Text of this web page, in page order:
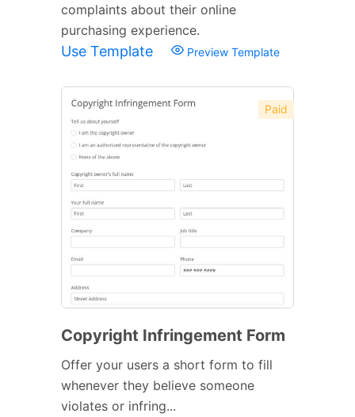
complaints about their online
purchasing experience.
Use Template Preview Template
Paid
Copyright Infringement Form
Offer your users a short form to fill
whenever they believe someone
violates or infring...